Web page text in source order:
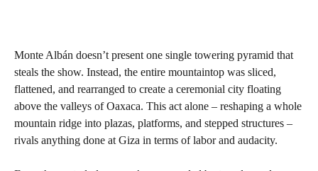
Monte Albán doesn’t present one single towering pyramid that
steals the show. Instead, the entire mountaintop was sliced,
flattened, and rearranged to create a ceremonial city floating
above the valleys of Oaxaca. This act alone – reshaping a whole
mountain ridge into plazas, platforms, and stepped structures –
rivals anything done at Giza in terms of labor and audacity.